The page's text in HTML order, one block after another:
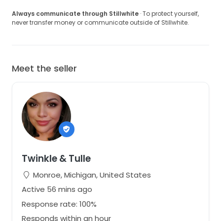
Always communicate through Stillwhite · To protect yourself,
never transfer money or communicate outside of Stillwhite.
Meet the seller
Twinkle & Tulle
Monroe, Michigan, United States
Active 56 mins ago
Response rate: 100%
Responds within an hour